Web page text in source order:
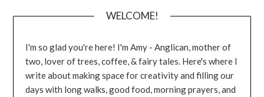
WELCOME!
I'm so glad you're here! I'm Amy - Anglican, mother of
two, lover of trees, coffee, & fairy tales. Here's where I
write about making space for creativity and filling our
days with long walks, good food, morning prayers, and